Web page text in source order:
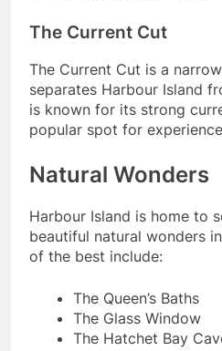
The Current Cut
The Current Cut is a
separates Harbour Island
is known for its strong
popular spot for
Natural Wonders
Harbour Island is home to
beautiful natural wonders
of the best include:
The Queen’s Baths
The Glass Window
The Hatchet Bay